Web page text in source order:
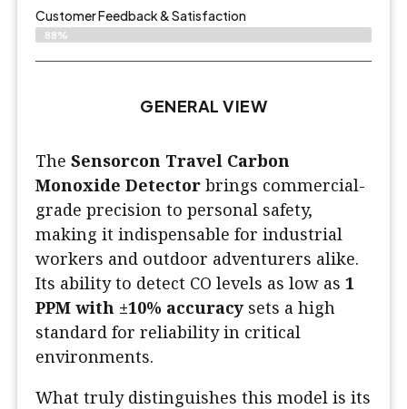
Customer Feedback & Satisfaction​
88%
GENERAL VIEW
The Sensorcon Travel Carbon
Monoxide Detector brings commercial-
grade precision to personal safety,
making it indispensable for industrial
workers and outdoor adventurers alike.
Its ability to detect CO levels as low as 1
PPM with ±10% accuracy sets a high
standard for reliability in critical
environments.
What truly distinguishes this model is its